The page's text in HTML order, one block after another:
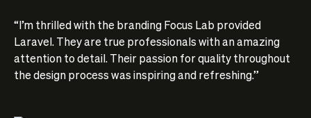
“I’m thrilled with the branding Focus Lab provided
Laravel. They are true professionals with an amazing
attention to detail. Their passion for quality throughout
the design process was inspiring and refreshing.”